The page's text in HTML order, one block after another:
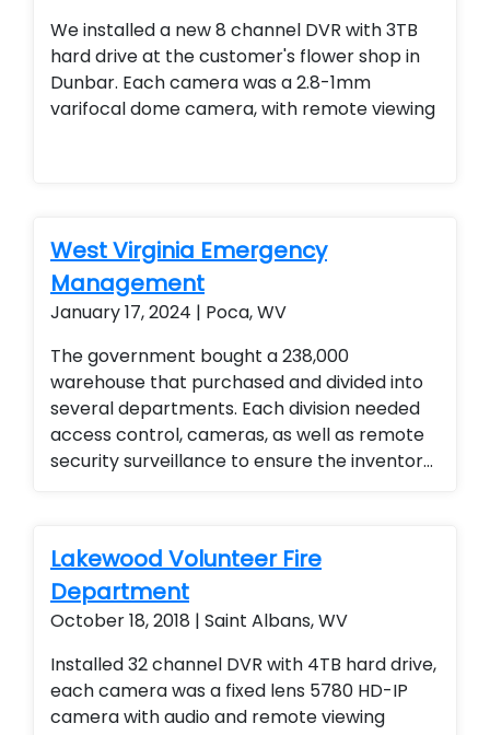
We installed a new 8 channel DVR with 3TB
hard drive at the customer's flower shop in
Dunbar. Each camera was a 2.8-1mm
varifocal dome camera, with remote viewing
West Virginia Emergency
Management
January 17, 2024 | Poca, WV
The government bought a 238,000
warehouse that purchased and divided into
several departments. Each division needed
access control, cameras, as well as remote
security surveillance to ensure the inventory
add or remove access from employees and
contractors seamlessly.
Lakewood Volunteer Fire
Department
October 18, 2018 | Saint Albans, WV
Installed 32 channel DVR with 4TB hard drive,
each camera was a fixed lens 5780 HD-IP
camera with audio and remote viewing